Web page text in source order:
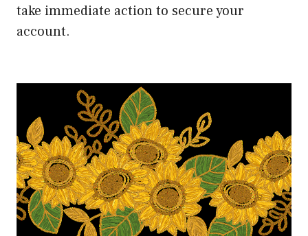
take immediate action to secure your
account.